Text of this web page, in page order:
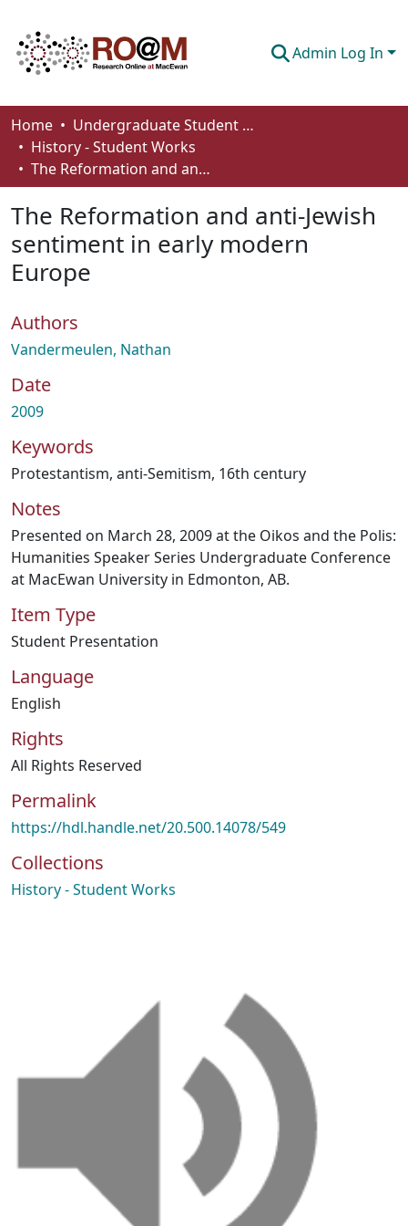
Admin Log In
Communities & Collections
Browse
About
How To Deposit
Home
Undergraduate Student Works
History - Student Works
The Reformation and anti-Jewish sentiment in early modern Europe
The Reformation and anti-Jewish
sentiment in early modern
Europe
Authors
Vandermeulen, Nathan
Date
2009
Keywords
Protestantism, anti-Semitism, 16th century
Notes
Presented on March 28, 2009 at the Oikos and the Polis:
Humanities Speaker Series Undergraduate Conference
at MacEwan University in Edmonton, AB.
Item Type
Student Presentation
Language
English
Rights
All Rights Reserved
Permalink
https://hdl.handle.net/20.500.14078/549
Collections
History - Student Works